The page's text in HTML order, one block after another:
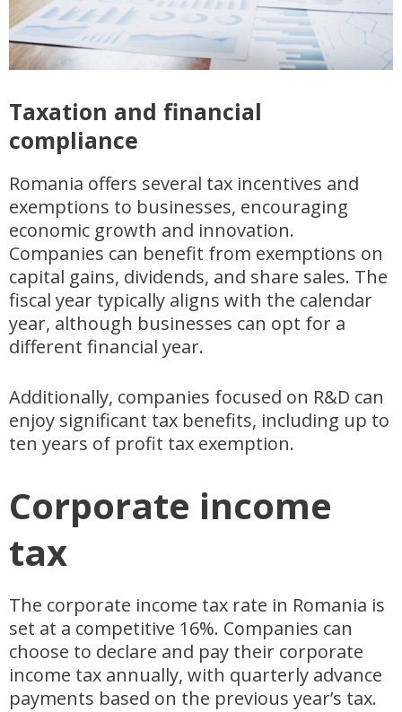
Taxation and financial
compliance
Romania offers several tax incentives and
exemptions to businesses, encouraging
economic growth and innovation.
Companies can benefit from exemptions on
capital gains, dividends, and share sales. The
fiscal year typically aligns with the calendar
year, although businesses can opt for a
different financial year.
Additionally, companies focused on R&D can
enjoy significant tax benefits, including up to
ten years of profit tax exemption.
Corporate income
tax
The corporate income tax rate in Romania is
set at a competitive 16%. Companies can
choose to declare and pay their corporate
income tax annually, with quarterly advance
payments based on the previous year’s tax.